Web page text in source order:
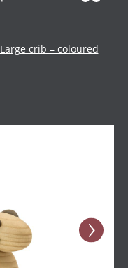
Large crib – coloured